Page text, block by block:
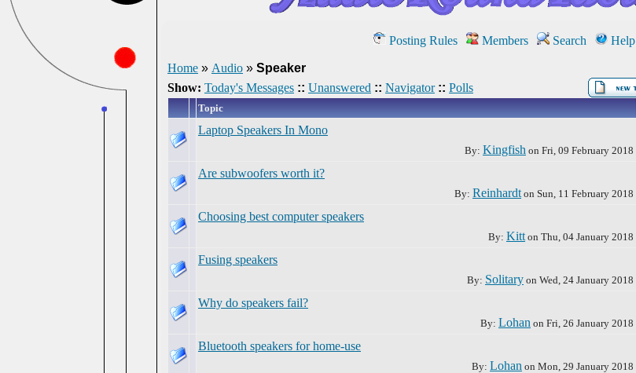
Posting Rules Members Search Help
Home » Audio » Speaker
Show: Today's Messages :: Unanswered :: Navigator :: Polls
Topic
Laptop Speakers In Mono
By: Kingfish on Fri, 09 February 2018
Are subwoofers worth it?
By: Reinhardton Sun, 11 February 2018
Choosing best computer speakers
By: Kitton Thu, 04 January 2018
Fusing speakers
By: Solitary on Wed, 24 January 2018
Why do speakers fail?
By: Lohan on Fri, 26 January 2018
Bluetooth speakers for home-use
By: Lohan on Mon, 29 January 2018